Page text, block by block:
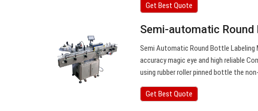
Get Best Quote
Semi-automatic
Semi Automatic Round Bottle Labeling
accuracy magic eye and high reliable
using rubber roller pinned bottle the
Get Best Quote